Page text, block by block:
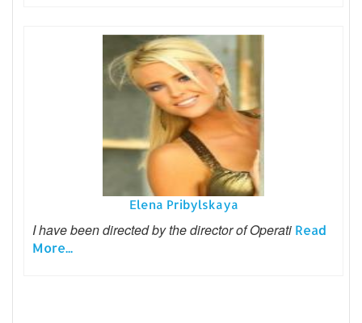
Elena Pribylskaya
I have been directed by the director of Operati Read
More...